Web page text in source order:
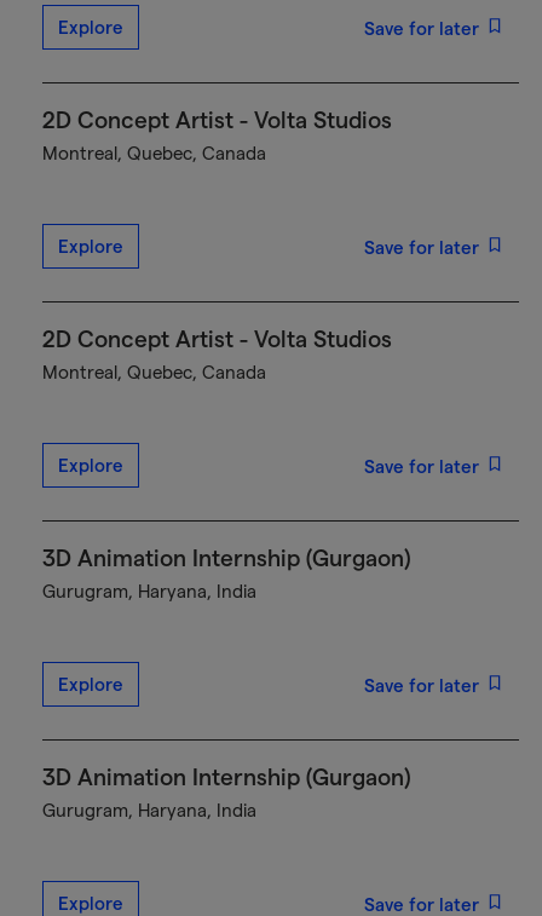
Explore Save for later
2D Concept Artist - Volta Studios
Montreal, Quebec, Canada
Explore Save for later
2D Concept Artist - Volta Studios
Montreal, Quebec, Canada
Explore Save for later
3D Animation Internship (Gurgaon)
Gurugram, Haryana, India
Explore Save for later
3D Animation Internship (Gurgaon)
Gurugram, Haryana, India
Explore Save for later